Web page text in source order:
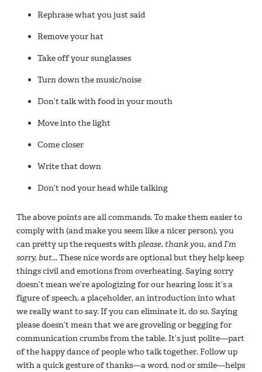
Rephrase what you just said
Remove your hat
Take off your sunglasses
Turn down the music/noise
Don’t talk with food in your mouth
Move into the light
Come closer
Write that down
Don’t nod your head while talking
The above points are all commands. To make them easier to
comply with (and make you seem like a nicer person), you
can pretty up the requests with please, thank you, andI’m
sorry, but... These nice words are optional but they help keep
things civil and emotions from overheating. Saying sorry
doesn’t mean we’re apologizing for our hearing loss; it’s a
figure of speech, a placeholder, an introduction into what
we really want to say. If you can eliminate it, do so. Saying
please doesn’t mean that we are groveling or begging for
communication crumbs from the table. It’s just polite—part
of the happy dance of people who talk together. Follow up
with a quick gesture of thanks—a word, nod or smile—helps